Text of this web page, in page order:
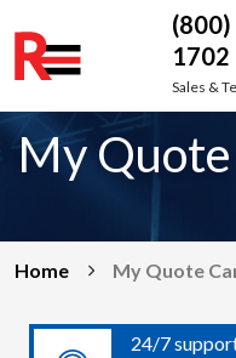
Skip
to
content
1702
Sales &
My
Home My Quote
24/7